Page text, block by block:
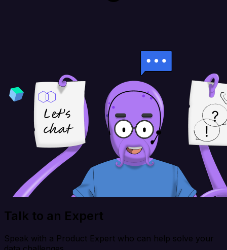
Talk to an Expert
Speak with a Product Expert who can help solve your